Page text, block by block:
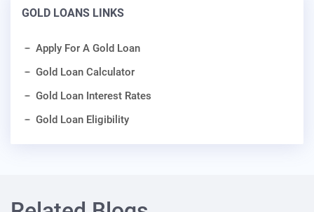
GOLD LOANS LINKS
Apply For A Gold Loan
Gold Loan Calculator
Gold Loan Interest Rates
Gold Loan Eligibility